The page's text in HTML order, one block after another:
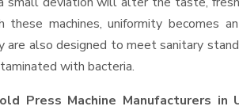
machines, uniformity becomes
are also designed to meet sanitary
with bacteria.
Press Machine Manufacturers in